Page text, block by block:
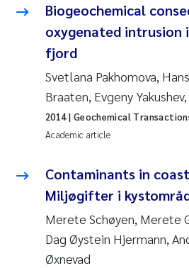
Elianne Dunthorn Egge
Wenche Eikrem
Pierre Franqois Jaccard
Louise Valestrand
Anastasia
Biogeochemical
oxygenated intrusion
fjord
Svetlana Pakhomova,
Braaten, Evgeny
Academic article
2014| Geochemical
Contaminants in
Miljøgifter i
Merete Schøyen, Merete
Dag Øystein Hjermann,
Øxnevad